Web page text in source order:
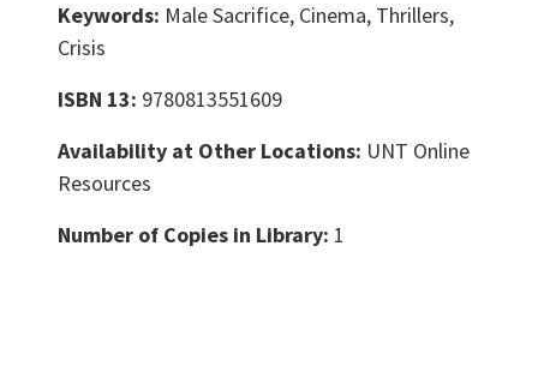
Keywords: Male Sacrifice, Cinema, Thrillers,
Crisis
ISBN 13: 9780813551609
Availability at Other Locations: UNT Online
Resources
Number of Copies in Library: 1